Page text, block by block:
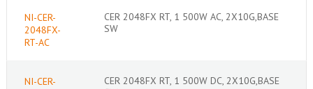
NI-CER-
2048FX-
RT-AC
CER 2048FX RT, 1 500W AC, 2X10G,BASE
SW
NI-CER-
CER 2048FX RT, 1 500W DC, 2X10G,BASE